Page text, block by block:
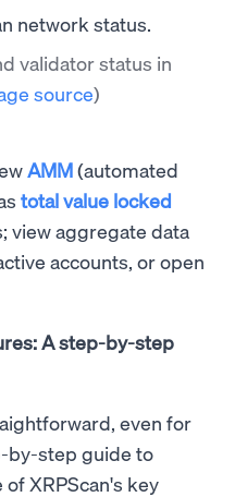
validator status in
source)
AMM(automated
total value locked
view aggregate data
accounts, or open
A step-by-step
even for
by-step guide to
XRPScan's key